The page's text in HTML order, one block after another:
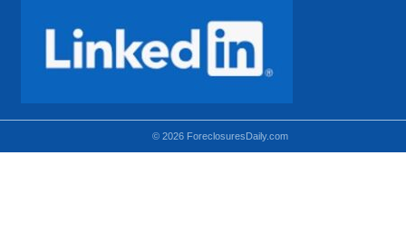
© 2026 ForeclosuresDaily.com